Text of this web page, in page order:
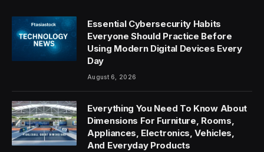
Essential Cybersecurity Habits
Everyone Should Practice Before
Using Modern Digital Devices Every
Day
August 6, 2026
Everything You Need To Know About
Dimensions For Furniture, Rooms,
Appliances, Electronics, Vehicles,
And Everyday Products